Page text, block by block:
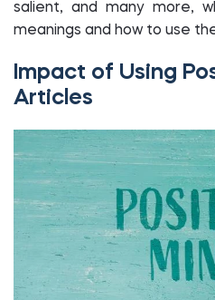
salient, and many more,
meanings and how to use
Impact of Using
Articles